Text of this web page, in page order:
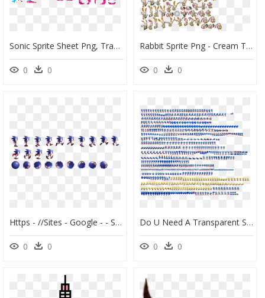
Sonic Sprite Sheet Png, Transparent Png
0 0
Rabbit Sprite Png - Cream The Rabbit Sprite Sheet, Transparent Png
0 0
Https - //sites - Google - - Sonic Sprite Sheet Hd, HD Png Download
0 0
Do U Need A Transparent Sonic Mania Sprite Sheet By - Sonic Mania Sonic Sprite Sheet, HD Png Download
0 0